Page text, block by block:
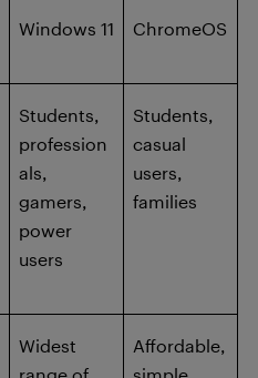
Windows 11 ChromeOS
Students,
profession
als,
gamers,
power
users
Students,
casual
users,
families
Widest
Affordable,